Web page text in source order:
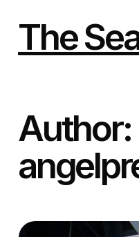
The
Author: